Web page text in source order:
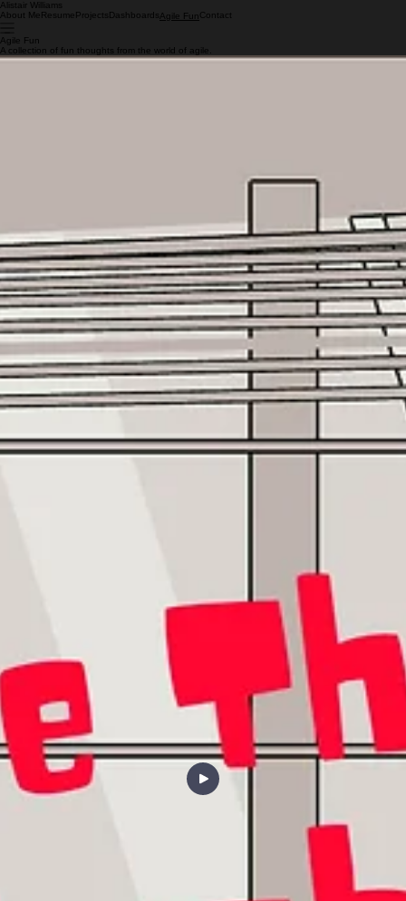
Alistair Williams
About MeResumeProjectsDashboardsAgile FunContact
Agile Fun
A collection of fun thoughts from the world of agile.